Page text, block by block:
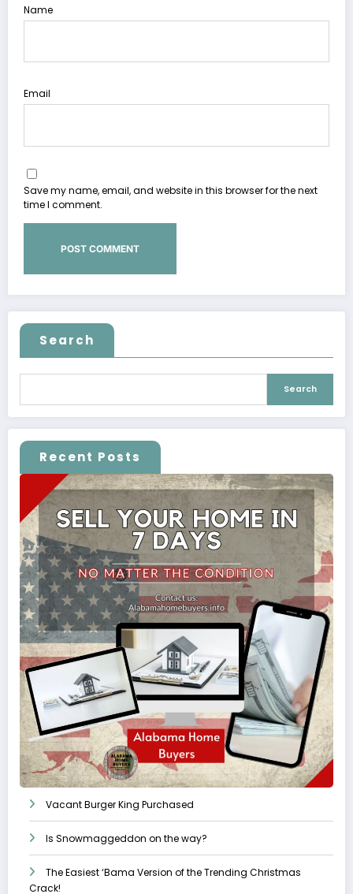
Name
Email
Save my name, email, and website in this browser for the next
time I comment.
Search
Search
Recent Posts
Vacant Burger King Purchased
Is Snowmaggeddon on the way?
The Easiest ‘Bama Version of the Trending Christmas
Crack!